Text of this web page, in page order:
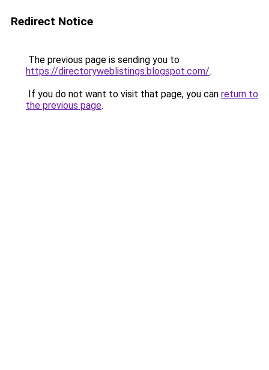
Redirect Notice
The previous page is sending you to
https://directoryweblistings.blogspot.com/.
If you do not want to visit that page, you can return to
the previous page.